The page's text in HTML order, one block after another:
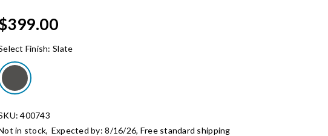
Finish:Slate
400743
in stock, Expected by: 8/16/26, Free standard shipping